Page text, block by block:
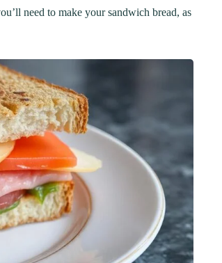
need to make your sandwich bread, as
BREAKFAST
The Ultimate Chocolate
Chip Cookie Recipe: A